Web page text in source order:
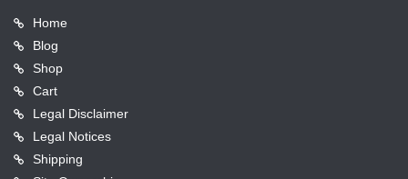
Home
Blog
Shop
Cart
Legal Disclaimer
Legal Notices
Shipping